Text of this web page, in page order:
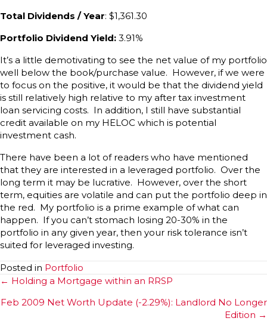
Total Dividends / Year: $1,361.30
Portfolio Dividend Yield: 3.91%
It’s a little demotivating to see the net value of my portfolio
well below the book/purchase value. However, if we were
to focus on the positive, it would be that the dividend yield
is still relatively high relative to my after tax investment
loan servicing costs. In addition, I still have substantial
credit available on my HELOC which is potential
investment cash.
There have been a lot of readers who have mentioned
that they are interested in a leveraged portfolio. Over the
long term it may be lucrative. However, over the short
term, equities are volatile and can put the portfolio deep in
the red. My portfolio is a prime example of what can
happen. If you can’t stomach losing 20-30% in the
portfolio in any given year, then your risk tolerance isn’t
suited for leveraged investing.
Posted in Portfolio
Posts
navigation
← Holding a Mortgage within an RRSP
Feb 2009 Net Worth Update (-2.29%): Landlord No Longer
Edition →